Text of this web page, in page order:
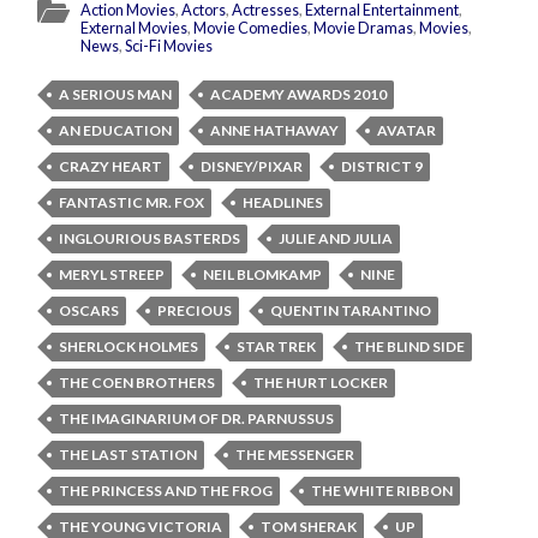
Action Movies,Actors,Actresses,External Entertainment,
External Movies,Movie Comedies,Movie Dramas,Movies,
News,Sci-Fi Movies
A SERIOUS MAN
ACADEMY AWARDS 2010
AN EDUCATION
ANNE HATHAWAY
AVATAR
CRAZY HEART
DISNEY/PIXAR
DISTRICT 9
FANTASTIC MR. FOX
HEADLINES
INGLOURIOUS BASTERDS
JULIE AND JULIA
MERYL STREEP
NEIL BLOMKAMP
NINE
OSCARS
PRECIOUS
QUENTIN TARANTINO
SHERLOCK HOLMES
STAR TREK
THE BLIND SIDE
THE COEN BROTHERS
THE HURT LOCKER
THE IMAGINARIUM OF DR. PARNUSSUS
THE LAST STATION
THE MESSENGER
THE PRINCESS AND THE FROG
THE WHITE RIBBON
THE YOUNG VICTORIA
TOM SHERAK UP